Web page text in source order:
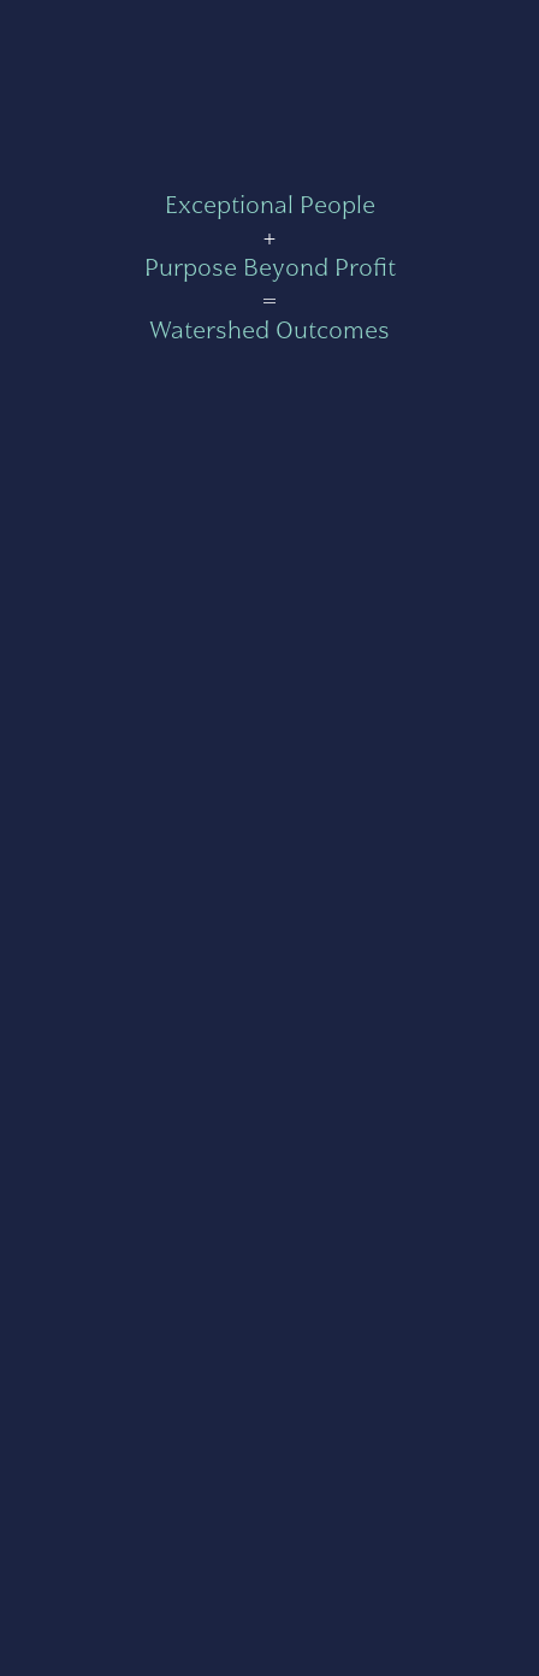
Exceptional People
+
Purpose Beyond Profit
=
Watershed Outcomes